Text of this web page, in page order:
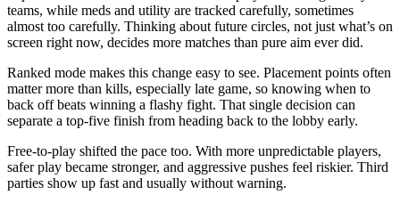
teams, while meds and utility are tracked carefully, sometimes
almost too carefully. Thinking about future circles, not just what’s on
screen right now, decides more matches than pure aim ever did.
Ranked mode makes this change easy to see. Placement points often
matter more than kills, especially late game, so knowing when to
back off beats winning a flashy fight. That single decision can
separate a top-five finish from heading back to the lobby early.
Free-to-play shifted the pace too. With more unpredictable players,
safer play became stronger, and aggressive pushes feel riskier. Third
parties show up fast and usually without warning.